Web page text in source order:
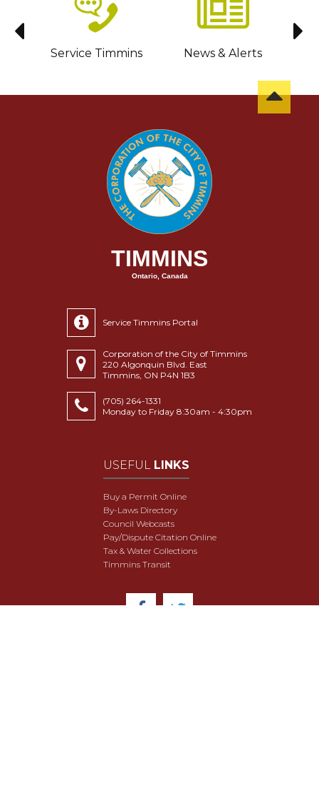
Service Timmins News & Alerts
TIMMINS
Ontario, Canada
Service Timmins Portal
Corporation of the City of Timmins
220 Algonquin Blvd. East
Timmins, ON P4N 1B3
(705) 264-1331
Monday to Friday 8:30am - 4:30pm
USEFUL LINKS
Buy a Permit Online
By-Laws Directory
Council Webcasts
Pay/Dispute Citation Online
Tax & Water Collections
Timmins Transit